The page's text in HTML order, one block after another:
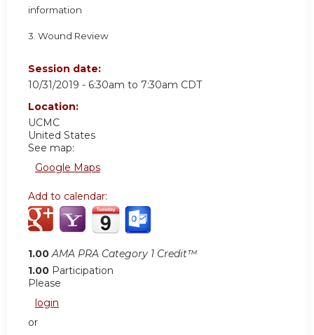
information
3. Wound Review
Session date:
10/31/2019 - 6:30am to 7:30am CDT
Location:
UCMC
United States
See map:
Google Maps
Add to calendar:
1.00 AMA PRA Category 1 Credit™
1.00 Participation
Please
login
or